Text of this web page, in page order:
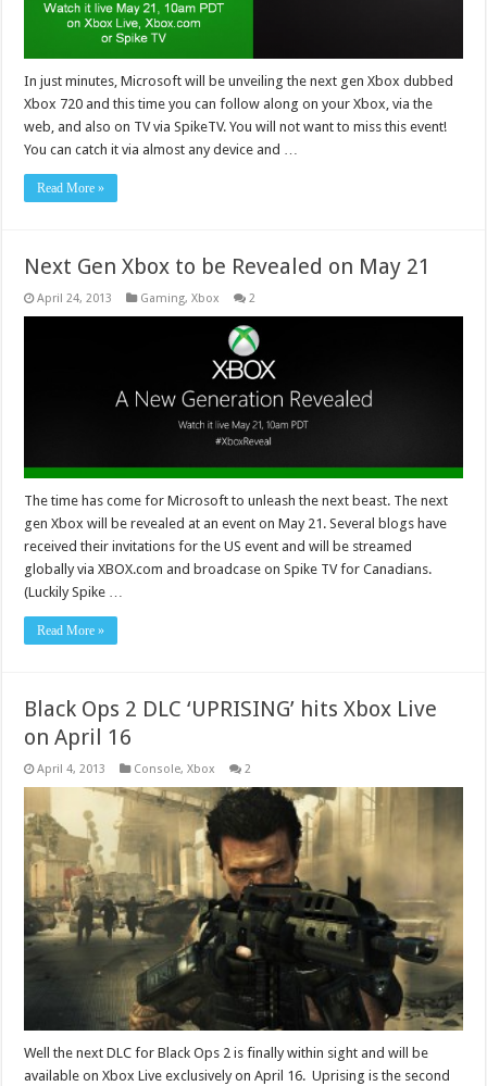
In just minutes, Microsoft will be unveiling the next gen Xbox dubbed
Xbox 720 and this time you can follow along on your Xbox, via the
web, and also on TV via SpikeTV. You will not want to miss this event!
You can catch it via almost any device and …
Read More »
Next Gen Xbox to be Revealed on May 21
April 24, 2013 Gaming,Xbox 2
The time has come for Microsoft to unleash the next beast. The next
gen Xbox will be revealed at an event on May 21. Several blogs have
received their invitations for the US event and will be streamed
globally via XBOX.com and broadcase on Spike TV for Canadians.
(Luckily Spike …
Read More »
Black Ops 2 DLC ‘UPRISING’ hits Xbox Live
on April 16
April 4, 2013 Console,Xbox 2
Well the next DLC for Black Ops 2 is finally within sight and will be
available on Xbox Live exclusively on April 16. Uprising is the second